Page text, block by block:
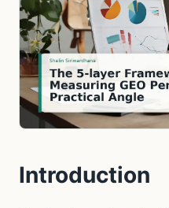
Introduction